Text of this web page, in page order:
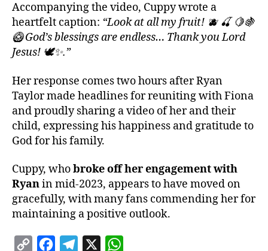
Accompanying the video, Cuppy wrote a
heartfelt caption: “Look at all my fruit! 🫐 🍒 🍋🍇
🥝 God’s blessings are endless… Thank you Lord
Jesus! 🕊️✨.”
Her response comes two hours after Ryan
Taylor made headlines for reuniting with Fiona
and proudly sharing a video of her and their
child, expressing his happiness and gratitude to
God for his family.
Cuppy, whobroke off her engagement with
Ryanin mid-2023, appears to have moved on
gracefully, with many fans commending her for
maintaining a positive outlook.